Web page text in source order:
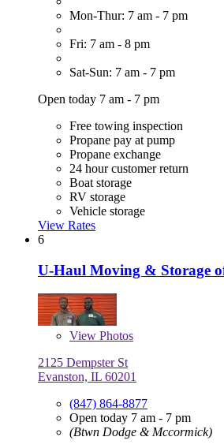
Mon-Thur: 7 am - 7 pm
Fri: 7 am - 8 pm
Sat-Sun: 7 am - 7 pm
Open today 7 am - 7 pm
Free towing inspection
Propane pay at pump
Propane exchange
24 hour customer return
Boat storage
RV storage
Vehicle storage
View Rates
6
U-Haul Moving & Storage
View Photos
2125 Dempster St
Evanston, IL 60201
(847) 864-8877
Open today 7 am - 7 pm
(Btwn Dodge & Mccormick)